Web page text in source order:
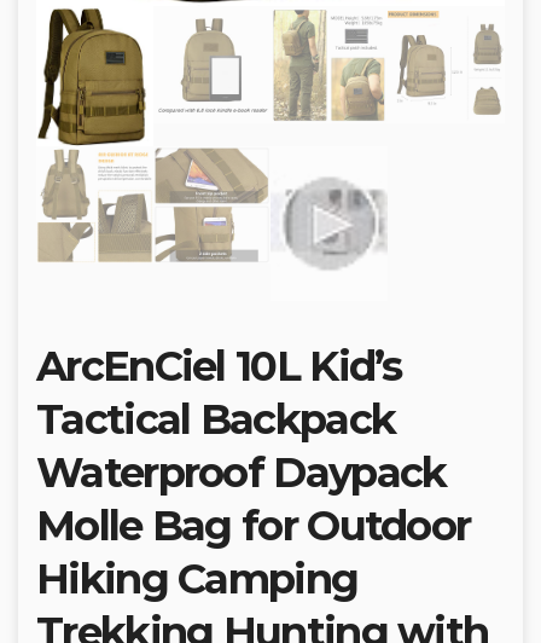
ArcEnCiel 10L Kid’s
Tactical Backpack
Waterproof Daypack
Molle Bag for Outdoor
Hiking Camping
Trekking Hunting with